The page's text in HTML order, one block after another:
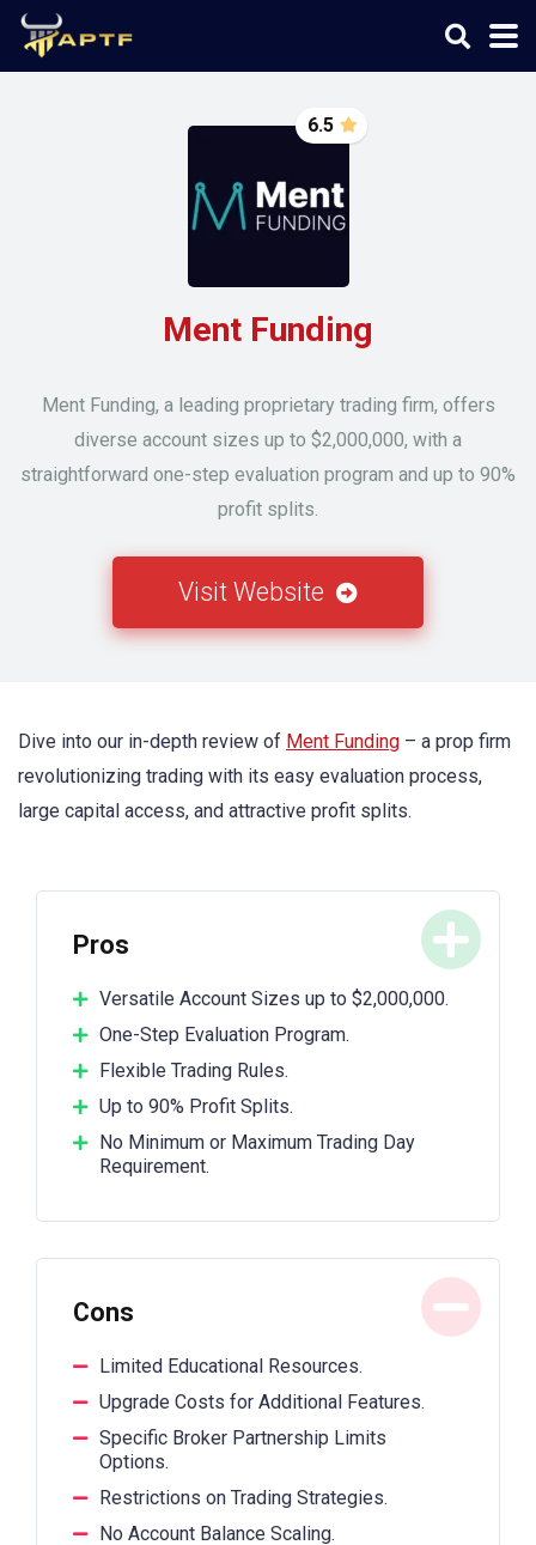
6.5
Ment Funding
Ment Funding, a leading proprietary trading firm, offers
diverse account sizes up to $2,000,000, with a
straightforward one-step evaluation program and up to 90%
profit splits.
Visit Website
Dive into our in-depth review of Ment Funding – a prop firm
revolutionizing trading with its easy evaluation process,
large capital access, and attractive profit splits.
Pros
Versatile Account Sizes up to $2,000,000.
One-Step Evaluation Program.
Flexible Trading Rules.
Up to 90% Profit Splits.
No Minimum or Maximum Trading Day
Requirement.
Cons
Limited Educational Resources.
Upgrade Costs for Additional Features.
Specific Broker Partnership Limits
Options.
Restrictions on Trading Strategies.
No Account Balance Scaling.